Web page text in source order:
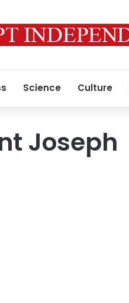
Science Culture
Joseph